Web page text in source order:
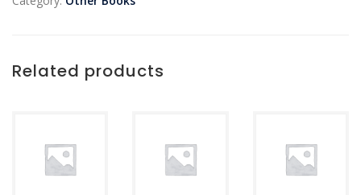
Related products